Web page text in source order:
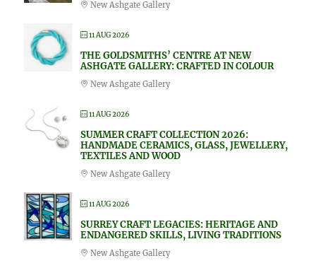
New Ashgate Gallery
11 AUG 2026
THE GOLDSMITHS’ CENTRE AT NEW
ASHGATE GALLERY: CRAFTED IN COLOUR
New Ashgate Gallery
11 AUG 2026
SUMMER CRAFT COLLECTION 2026:
HANDMADE CERAMICS, GLASS, JEWELLERY,
TEXTILES AND WOOD
New Ashgate Gallery
11 AUG 2026
SURREY CRAFT LEGACIES: HERITAGE AND
ENDANGERED SKILLS, LIVING TRADITIONS
New Ashgate Gallery